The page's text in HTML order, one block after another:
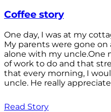
Coffee story
One day, I was at my
My parents were gone on
alone with my uncle.One
of work to do and that
that every morning, I
uncle. He really
Read Story